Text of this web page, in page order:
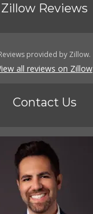
Zillow Reviews
provided by Zillow.
all reviews on Zillow
Contact Us